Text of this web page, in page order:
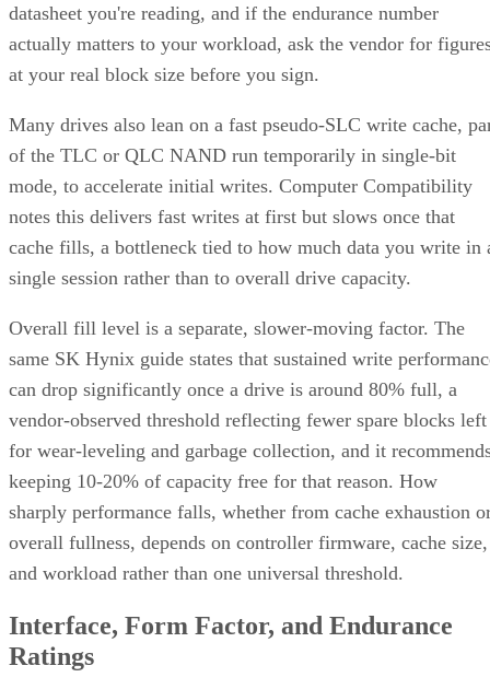
datasheet you're reading, and if the endurance number
actually matters to your workload, ask the vendor for
at your real block size before you sign.
Many drives also lean on a fast pseudo-SLC write cache,
of the TLC or QLC NAND run temporarily in single-bit
mode, to accelerate initial writes. Computer Compatibility
notes this delivers fast writes at first but slows once that
cache fills, a bottleneck tied to how much data you write in
single session rather than to overall drive capacity.
Overall fill level is a separate, slower-moving factor. The
same SK Hynix guide states that sustained write
can drop significantly once a drive is around 80% full, a
vendor-observed threshold reflecting fewer spare blocks left
for wear-leveling and garbage collection, and it
keeping 10-20% of capacity free for that reason. How
sharply performance falls, whether from cache exhaustion
overall fullness, depends on controller firmware, cache size,
and workload rather than one universal threshold.
Interface, Form Factor, and Endurance
Ratings